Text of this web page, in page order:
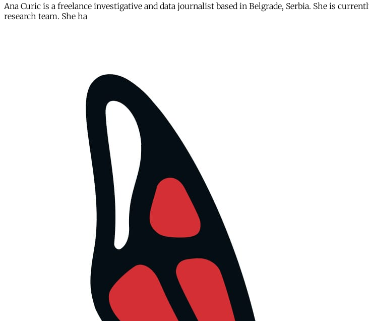
Ana Curic is a freelance investigative and data journalist based in Belgrade, Serbia. She is
research team. She ha